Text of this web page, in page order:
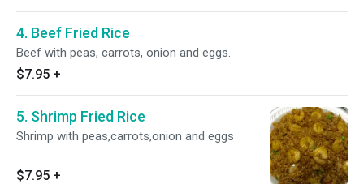
4. Beef Fried Rice
Beef with peas, carrots, onion and eggs.
$7.95 +
5. Shrimp Fried Rice
Shrimp with peas,carrots,onion and eggs
$7.95 +